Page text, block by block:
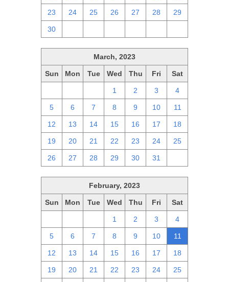
23 24 25 26 27 28 29
30
March, 2023
Sun Mon Tue Wed Thu Fri Sat
1 2 3 4
5 6 7 8 9 10 11
12 13 14 15 16 17 18
19 20 21 22 23 24 25
26 27 28 29 30 31
February, 2023
Sun Mon Tue Wed Thu Fri Sat
1 2 3 4
5 6 7 8 9 10 11
12 13 14 15 16 17 18
19 20 21 22 23 24 25